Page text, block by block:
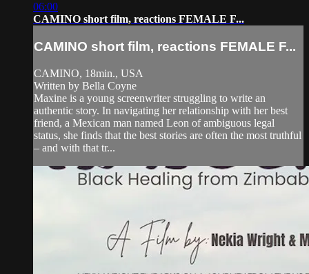
06:00
CAMINO short film, reactions FEMALE F...
CAMINO short film, reactions FEMALE F...
CAMINO, 18min., USA
Written by Bella Coyne
Maxine is a young screenwriter struggling to write an
authentic story. In navigating her relationship with her best
friend, a Mexican man named Leon of ambiguous legal
status, she finds that the best stories are often the most truthful
– and with that tr...